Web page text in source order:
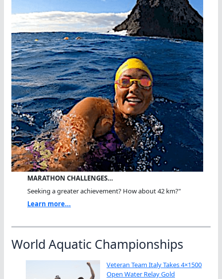
MARATHON CHALLENGES…
Seeking a greater achievement? How about 42 km?"
Learn more...
World Aquatic Championships
Veteran Team Italy Takes 4×1500
Open Water Relay Gold